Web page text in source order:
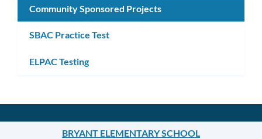
Community Sponsored Projects
SBAC Practice Test
ELPAC Testing
BRYANT ELEMENTARY SCHOOL